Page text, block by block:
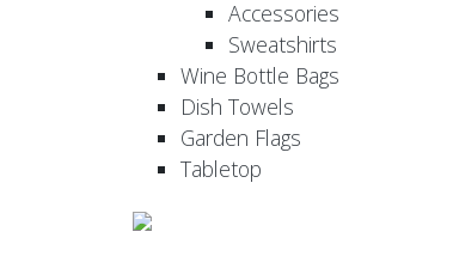
Accessories
Sweatshirts
Wine Bottle Bags
Dish Towels
Garden Flags
Tabletop